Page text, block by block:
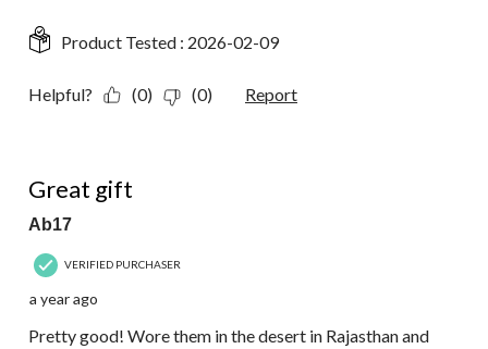
Product Tested : 2026-02-09
Helpful? (0) (0) Report
Great gift
Ab17
VERIFIED PURCHASER
a year ago
Pretty good! Wore them in the desert in Rajasthan and